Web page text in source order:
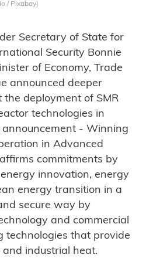
/ Pixabay)
Secretary of State for
Security Bonnie
of Economy, Trade
announced deeper
deployment of SMR
technologies in
- Winning
in Advanced
commitments by
innovation, energy
energy transition in a
secure way by
and commercial
technologies that provide
industrial heat.